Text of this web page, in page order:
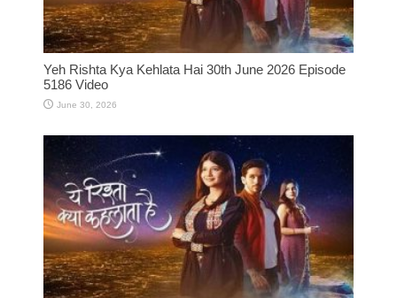
Yeh Rishta Kya Kehlata Hai 30th June 2026 Episode
5186 Video
June 30, 2026